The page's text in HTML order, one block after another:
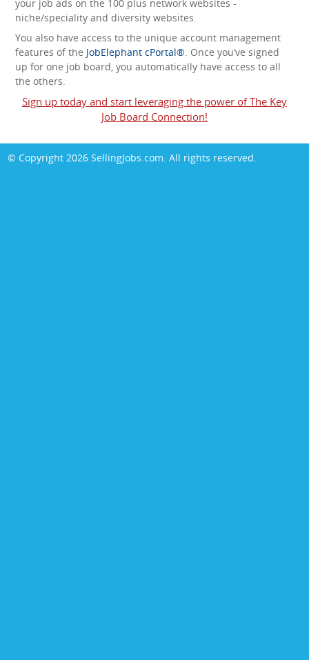
your job ads on the 100 plus network websites -
niche/speciality and diversity websites.
You also have access to the unique account management
features of the JobElephant cPortal®. Once you’ve signed
up for one job board, you automatically have access to all
the others.
Sign up today and start leveraging the power of The Key
Job Board Connection!
© Copyright 2026 SellingJobs.com. All rights reserved.